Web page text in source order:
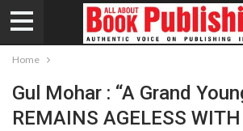
Home
Gul Mohar : “A Grand
REMAINS AGELESS WITH